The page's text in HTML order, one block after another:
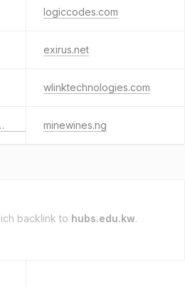
logiccodes.com
exirus.net
wlinktechnologies.com
minewines.ng
backlink to hubs.edu.kw.